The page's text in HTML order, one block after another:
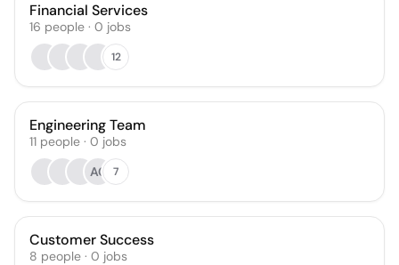
Financial Services
16 people · 0 jobs
12
Engineering Team
11 people · 0 jobs
AC
7
Customer Success
8 people · 0 jobs